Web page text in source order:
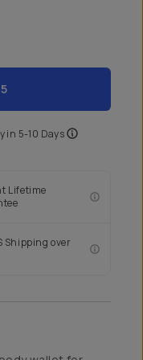
in 5-10 Days
Lifetime
Shipping over